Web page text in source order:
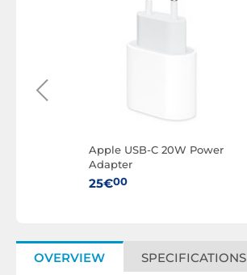
Apple USB-C 20W Power
Adapter
25€00
OVERVIEW SPECIFICATIONS